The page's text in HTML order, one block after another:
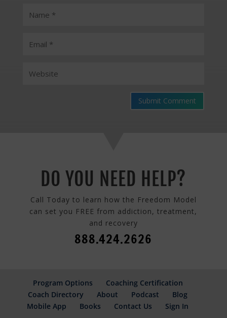
Submit Comment
DO YOU NEED HELP?
Call Today to learn how the Freedom Model
can set you FREE from addiction, treatment,
and recovery
888.424.2626
Program Options
Coaching Certification
Coach Directory
About Podcast
Blog
Mobile App
Books Contact Us Sign In